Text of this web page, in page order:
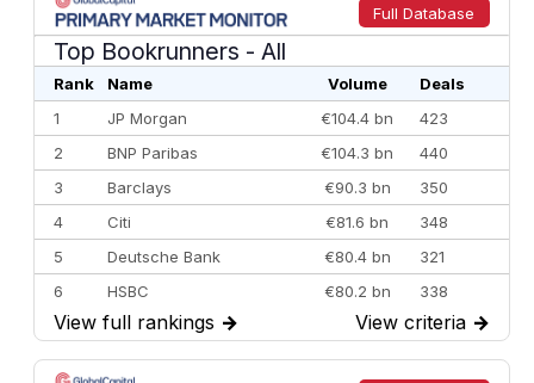
Full Database
Top Bookrunners - All
Rank Name Volume
Deals
1
JP Morgan €104.4 bn
423
2
BNP Paribas €104.3 bn
440
3
Barclays €90.3 bn
350
4
Citi €81.6 bn
348
5
Deutsche Bank €80.4 bn
321
6
HSBC €80.2 bn
338
7
BofA Securities €77.4 bn
301
8
Goldman Sachs €73.3 bn
262
View full rankings → View criteria →